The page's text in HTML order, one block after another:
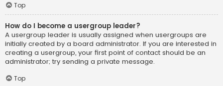
Top
How do I become a usergroup leader?
A usergroup leader is usually assigned when usergroups are
initially created by a board administrator. If you are interested in
creating a usergroup, your first point of contact should be an
administrator; try sending a private message.
Top